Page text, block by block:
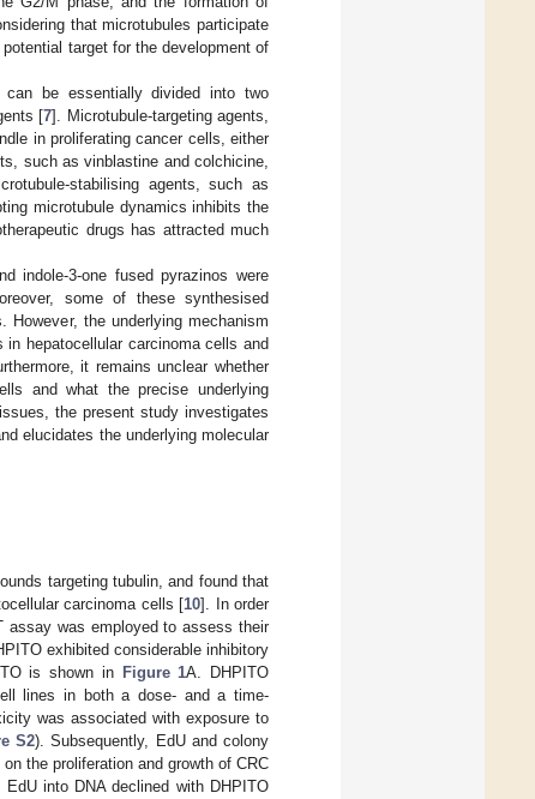
that microtubules participate
target for the development of
can be essentially divided into two
[7]. Microtubule-targeting agents,
in proliferating cancer cells, either
such as vinblastine and colchicine,
stabilising agents, such as
microtubule dynamics inhibits the
drugs has attracted much
indole-3-one fused pyrazinos were
some of these synthesised
However, the underlying mechanism
hepatocellular carcinoma cells and
it remains unclear whether
and what the precise underlying
the present study investigates
elucidates the underlying molecular
targeting tubulin, and found that
carcinoma cells [10]. In order
assay was employed to assess their
exhibited considerable inhibitory
is shown in Figure 1A. DHPITO
lines in both a dose- and a time-
was associated with exposure to
S2). Subsequently, EdU and colony
the proliferation and growth of CRC
into DNA declined with DHPITO